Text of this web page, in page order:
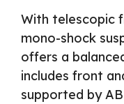
With telescopic
mono-shock
offers a
includes front
supported by